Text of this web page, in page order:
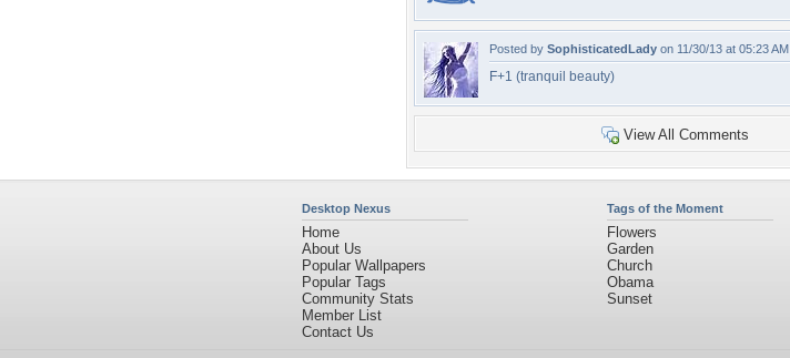
Posted by SophisticatedLady on 11/30/13 at 05:23 AM
F+1 (tranquil beauty)
View All Comments
Desktop Nexus
Home
About Us
Popular Wallpapers
Popular Tags
Community Stats
Member List
Contact Us
Tags of the Moment
Flowers
Garden
Church
Obama
Sunset